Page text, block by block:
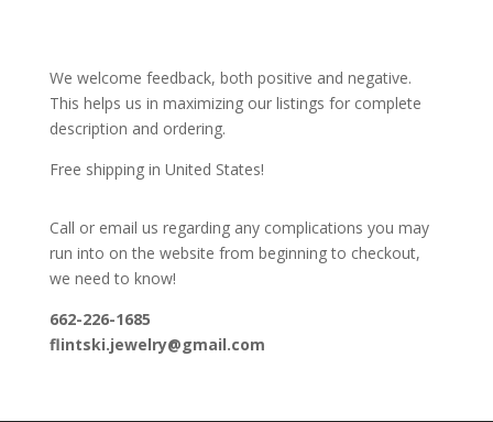
We welcome feedback, both positive and negative.
This helps us in maximizing our listings for complete
description and ordering.
Free shipping in United States!
Call or email us regarding any complications you may
run into on the website from beginning to checkout,
we need to know!
662-226-1685
flintski.jewelry@gmail.com